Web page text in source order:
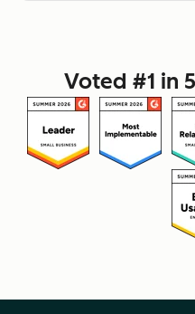
Voted #1 in